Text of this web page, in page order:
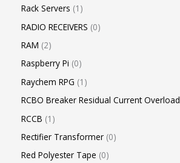
Rack Servers 1
RADIO RECEIVERS 0
RAM 2
Raspberry Pi 0
Raychem RPG 1
RCBO Breaker Residual Current Overload
RCCB 1
Rectifier Transformer 0
Red Polyester Tape 0